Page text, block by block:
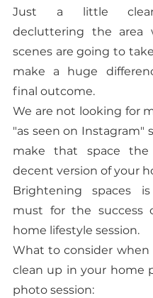
Just a little
decluttering the area
scenes are going to
make a huge
final outcome.
We are not looking for
"as seen on Instagram"
make that space
decent version of your
Brightening spaces
must for the success
home lifestyle session.
What to consider
clean up in your home
photo session: